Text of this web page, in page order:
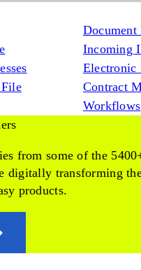
Document
Incoming
Electronic
Contract
Workflows
from some of the
digitally transforming
products.